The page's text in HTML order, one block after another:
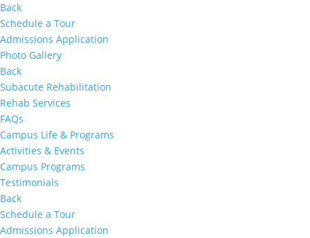
Back
Schedule a Tour
Admissions Application
Photo Gallery
Back
Subacute Rehabilitation
Rehab Services
FAQs
Campus Life & Programs
Activities & Events
Campus Programs
Testimonials
Back
Schedule a Tour
Admissions Application